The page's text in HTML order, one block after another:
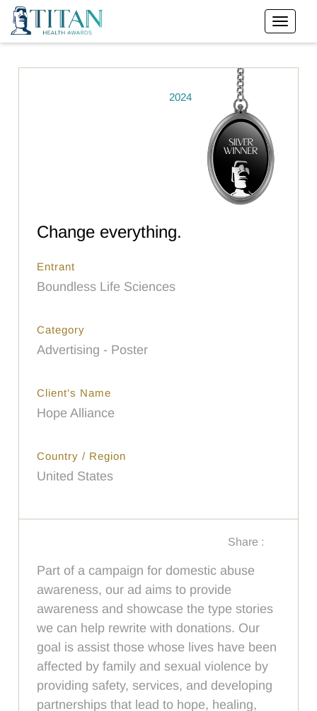
2024
Change everything.
Entrant
Boundless Life Sciences
Category
Advertising - Poster
Client's Name
Hope Alliance
Country / Region
United States
Share :
Part of a campaign for domestic abuse
awareness, our ad aims to provide
awareness and showcase the type stories
we can help rewrite with donations. Our
goal is assist those whose lives have been
affected by family and sexual violence by
providing safety, services, and developing
partnerships that lead to hope, healing,